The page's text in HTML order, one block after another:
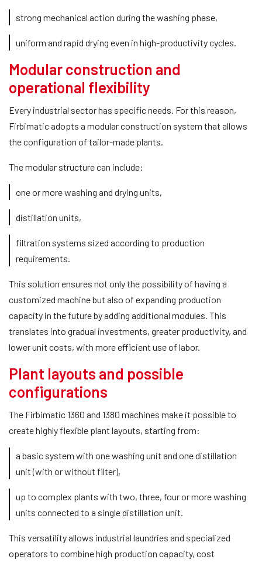
strong mechanical action during the washing phase,
uniform and rapid drying even in high-productivity cycles.
Modular construction and
operational flexibility
Every industrial sector has specific needs. For this reason,
Firbimatic adopts a modular construction system that allows
the configuration of tailor-made plants.
The modular structure can include:
one or more washing and drying units,
distillation units,
filtration systems sized according to production
requirements.
This solution ensures not only the possibility of having a
customized machine but also of expanding production
capacity in the future by adding additional modules. This
translates into gradual investments, greater productivity, and
lower unit costs, with more efficient use of labor.
Plant layouts and possible
configurations
The Firbimatic 1360 and 1380 machines make it possible to
create highly flexible plant layouts, starting from:
a basic system with one washing unit and one distillation
unit (with or without filter),
up to complex plants with two, three, four or more washing
units connected to a single distillation unit.
This versatility allows industrial laundries and specialized
operators to combine high production capacity, cost